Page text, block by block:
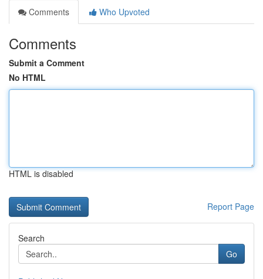
Comments
Who Upvoted
Comments
Submit a Comment
No HTML
HTML is disabled
Report Page
Search
Go